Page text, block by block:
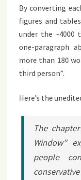
By converting
figures and
under the ~4000
one-paragraph
more than 180
third person”.
Here’s the
The
Window”
people